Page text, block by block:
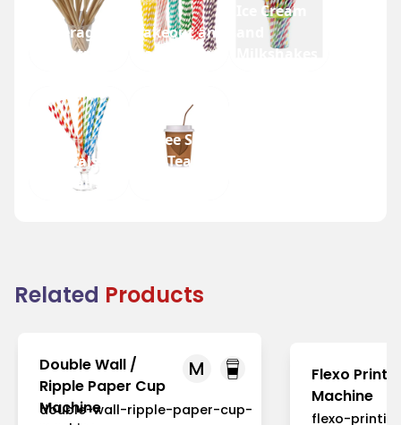
Beverage
Industry
Takeout and
Fast Food
Ice Cream
Milkshakes
Festivals
and Fairs
Coffee Shops
and Tea
Related Products
M
Double Wall /
Ripple Paper Cup
Machine
double-wall-ripple-paper-cup-
Flexo
Machine
flexo-